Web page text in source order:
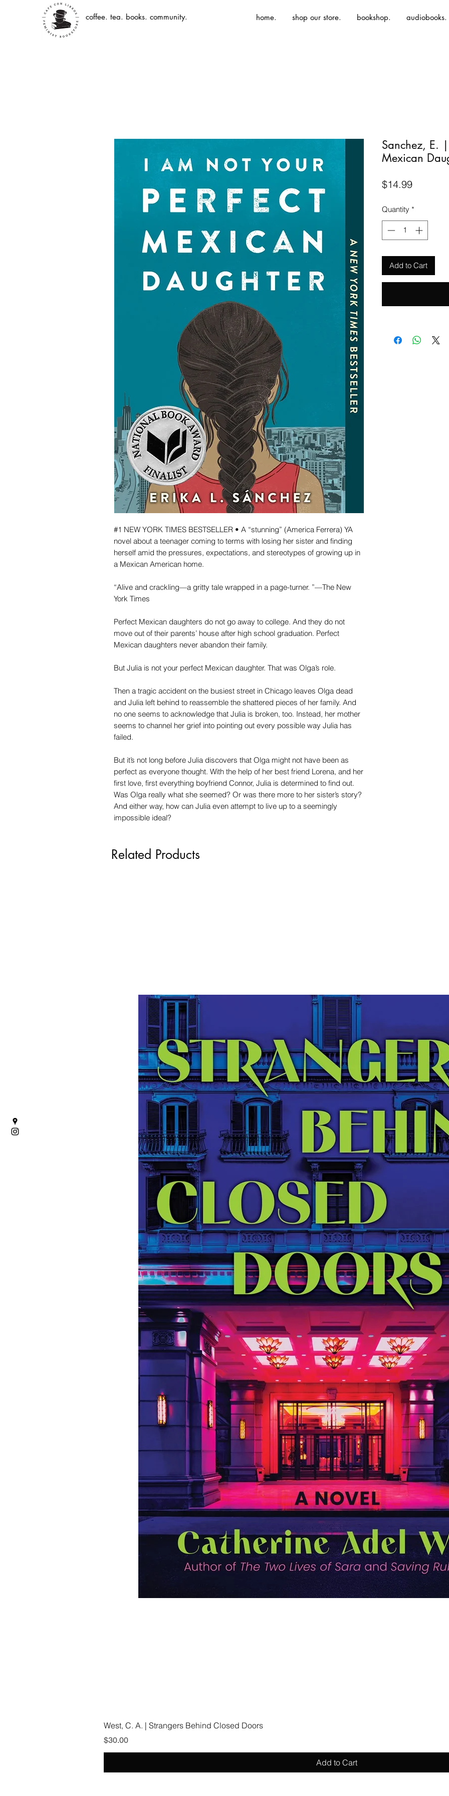
coffee. tea. books. community. home. shop our store. bookshop. audiobooks.
#1 NEW YORK TIMES BESTSELLER • A “stunning” (America Ferrera) YA
novel about a teenager coming to terms with losing her sister and finding
herself amid the pressures, expectations, and stereotypes of growing up in
a Mexican American home.
“Alive and crackling—a gritty tale wrapped in a page-turner. ”—The New
York Times
Perfect Mexican daughters do not go away to college. And they do not
move out of their parents’ house after high school graduation. Perfect
Mexican daughters never abandon their family.
But Julia is not your perfect Mexican daughter. That was Olga’s role.
Then a tragic accident on the busiest street in Chicago leaves Olga dead
and Julia left behind to reassemble the shattered pieces of her family. And
no one seems to acknowledge that Julia is broken, too. Instead, her mother
seems to channel her grief into pointing out every possible way Julia has
failed.
But it’s not long before Julia discovers that Olga might not have been as
perfect as everyone thought. With the help of her best friend Lorena, and her
first love, first everything boyfriend Connor, Julia is determined to find out.
Was Olga really what she seemed? Or was there more to her sister’s story?
And either way, how can Julia even attempt to live up to a seemingly
impossible ideal?
Sanchez, E.
Mexican
$14.99Price
Quantity *
Add to Cart
Related Products
West, C. A. | Strangers Behind Closed Doors
Price
$30.00
Add to Cart